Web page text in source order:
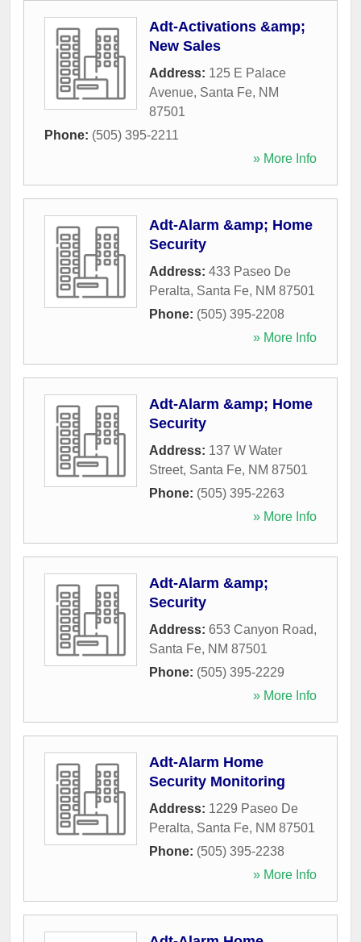
Adt-Activations &amp;
New Sales
Address: 125 E Palace
Avenue, Santa Fe, NM
87501
Phone: (505) 395-2211
» More Info
Adt-Alarm &amp; Home
Security
Address: 433 Paseo De
Peralta, Santa Fe, NM 87501
Phone: (505) 395-2208
» More Info
Adt-Alarm &amp; Home
Security
Address: 137 W Water
Street, Santa Fe, NM 87501
Phone: (505) 395-2263
» More Info
Adt-Alarm &amp;
Security
Address: 653 Canyon Road,
Santa Fe, NM 87501
Phone: (505) 395-2229
» More Info
Adt-Alarm Home
Security Monitoring
Address: 1229 Paseo De
Peralta, Santa Fe, NM 87501
Phone: (505) 395-2238
» More Info